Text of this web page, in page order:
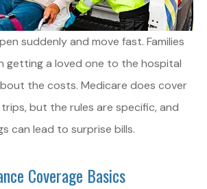
suddenly and move fast. Families
getting a loved one to the hospital
the costs. Medicare does cover
but the rules are specific, and
can lead to surprise bills.
Coverage Basics